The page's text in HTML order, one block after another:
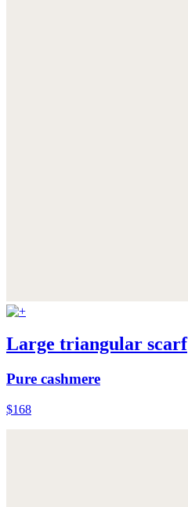
Large triangular scarf
Pure cashmere
$168